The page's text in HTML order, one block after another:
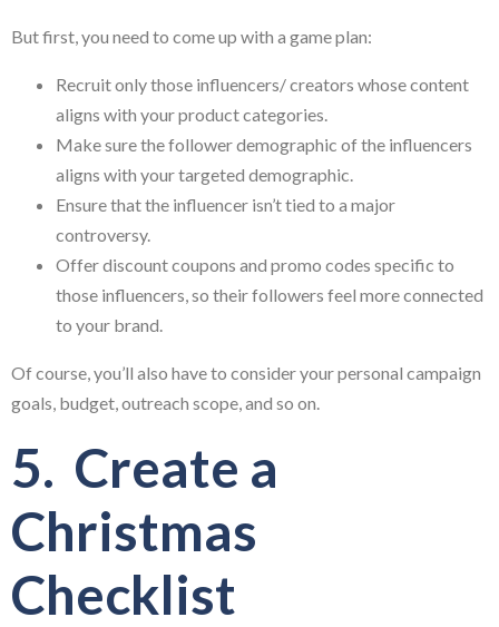
But first, you need to come up with a game plan:
Recruit only those influencers/ creators whose content
aligns with your product categories.
Make sure the follower demographic of the influencers
aligns with your targeted demographic.
Ensure that the influencer isn’t tied to a major
controversy.
Offer discount coupons and promo codes specific to
those influencers, so their followers feel more connected
to your brand.
Of course, you’ll also have to consider your personal campaign
goals, budget, outreach scope, and so on.
5. Create a
Christmas
Checklist